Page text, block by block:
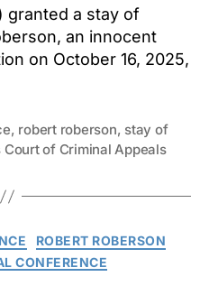
granted a stay of
an innocent
on October 16, 2025,
, robert roberson, stay of
Court of Criminal Appeals
Categories
ROBERT ROBERSON
CONFERENCE